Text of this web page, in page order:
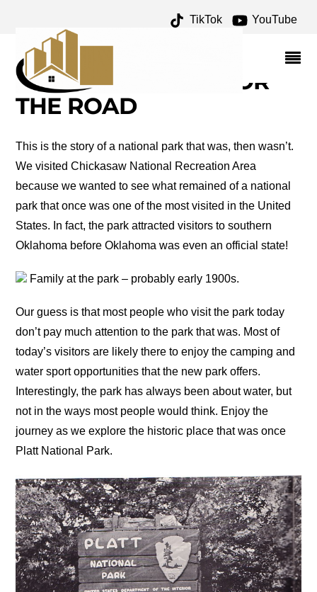
TikTok YouTube
TRAIL OF TEARS
ARCHIVES – ONE FOR
THE MONEY TWO FOR
THE ROAD
This is the story of a national park that was, then wasn’t.
We visited Chickasaw National Recreation Area
because we wanted to see what remained of a national
park that once was one of the most visited in the United
States. In fact, the park attracted visitors to southern
Oklahoma before Oklahoma was even an official state!
Family at the park – probably early 1900s.
Our guess is that most people who visit the park today
don’t pay much attention to the park that was. Most of
today’s visitors are likely there to enjoy the camping and
water sport opportunities that the new park offers.
Interestingly, the park has always been about water, but
not in the ways most people would think. Enjoy the
journey as we explore the historic place that was once
Platt National Park.